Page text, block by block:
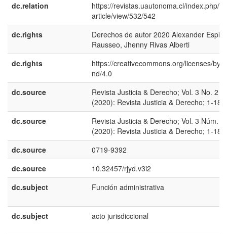
dc.relation
https://revistas.uautonoma.cl/index.php/
article/view/532/542
dc.rights
Derechos de autor 2020 Alexander
Rausseo, Jhenny Rivas Alberti
dc.rights
https://creativecommons.org/licenses/by-
nd/4.0
dc.source
Revista Justicia & Derecho; Vol. 3 No. 2
(2020): Revista Justicia & Derecho; 1-18
dc.source
Revista Justicia & Derecho; Vol. 3 Núm. 2
(2020): Revista Justicia & Derecho; 1-18
dc.source
0719-9392
dc.source
10.32457/rjyd.v3i2
dc.subject
Función administrativa
dc.subject acto jurisdiccional